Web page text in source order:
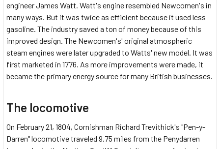
engineer James Watt. Watt's engine resembled Newcomen's in
many ways. But it was twice as efficient because it used less
gasoline. The industry saved a ton of money because of this
improved design. The Newcomen's' original atmospheric
steam engines were later upgraded to Watts' new model. It was
first marketed in 1776. As more improvements were made, it
became the primary energy source for many British businesses.
The locomotive
On February 21, 1804, Cornishman Richard Trevithick's "Pen-y-
Darren" locomotive traveled 9.75 miles from the Penydarren